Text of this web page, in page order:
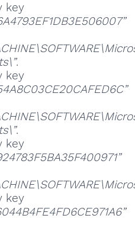
key
.
key
.
key
key